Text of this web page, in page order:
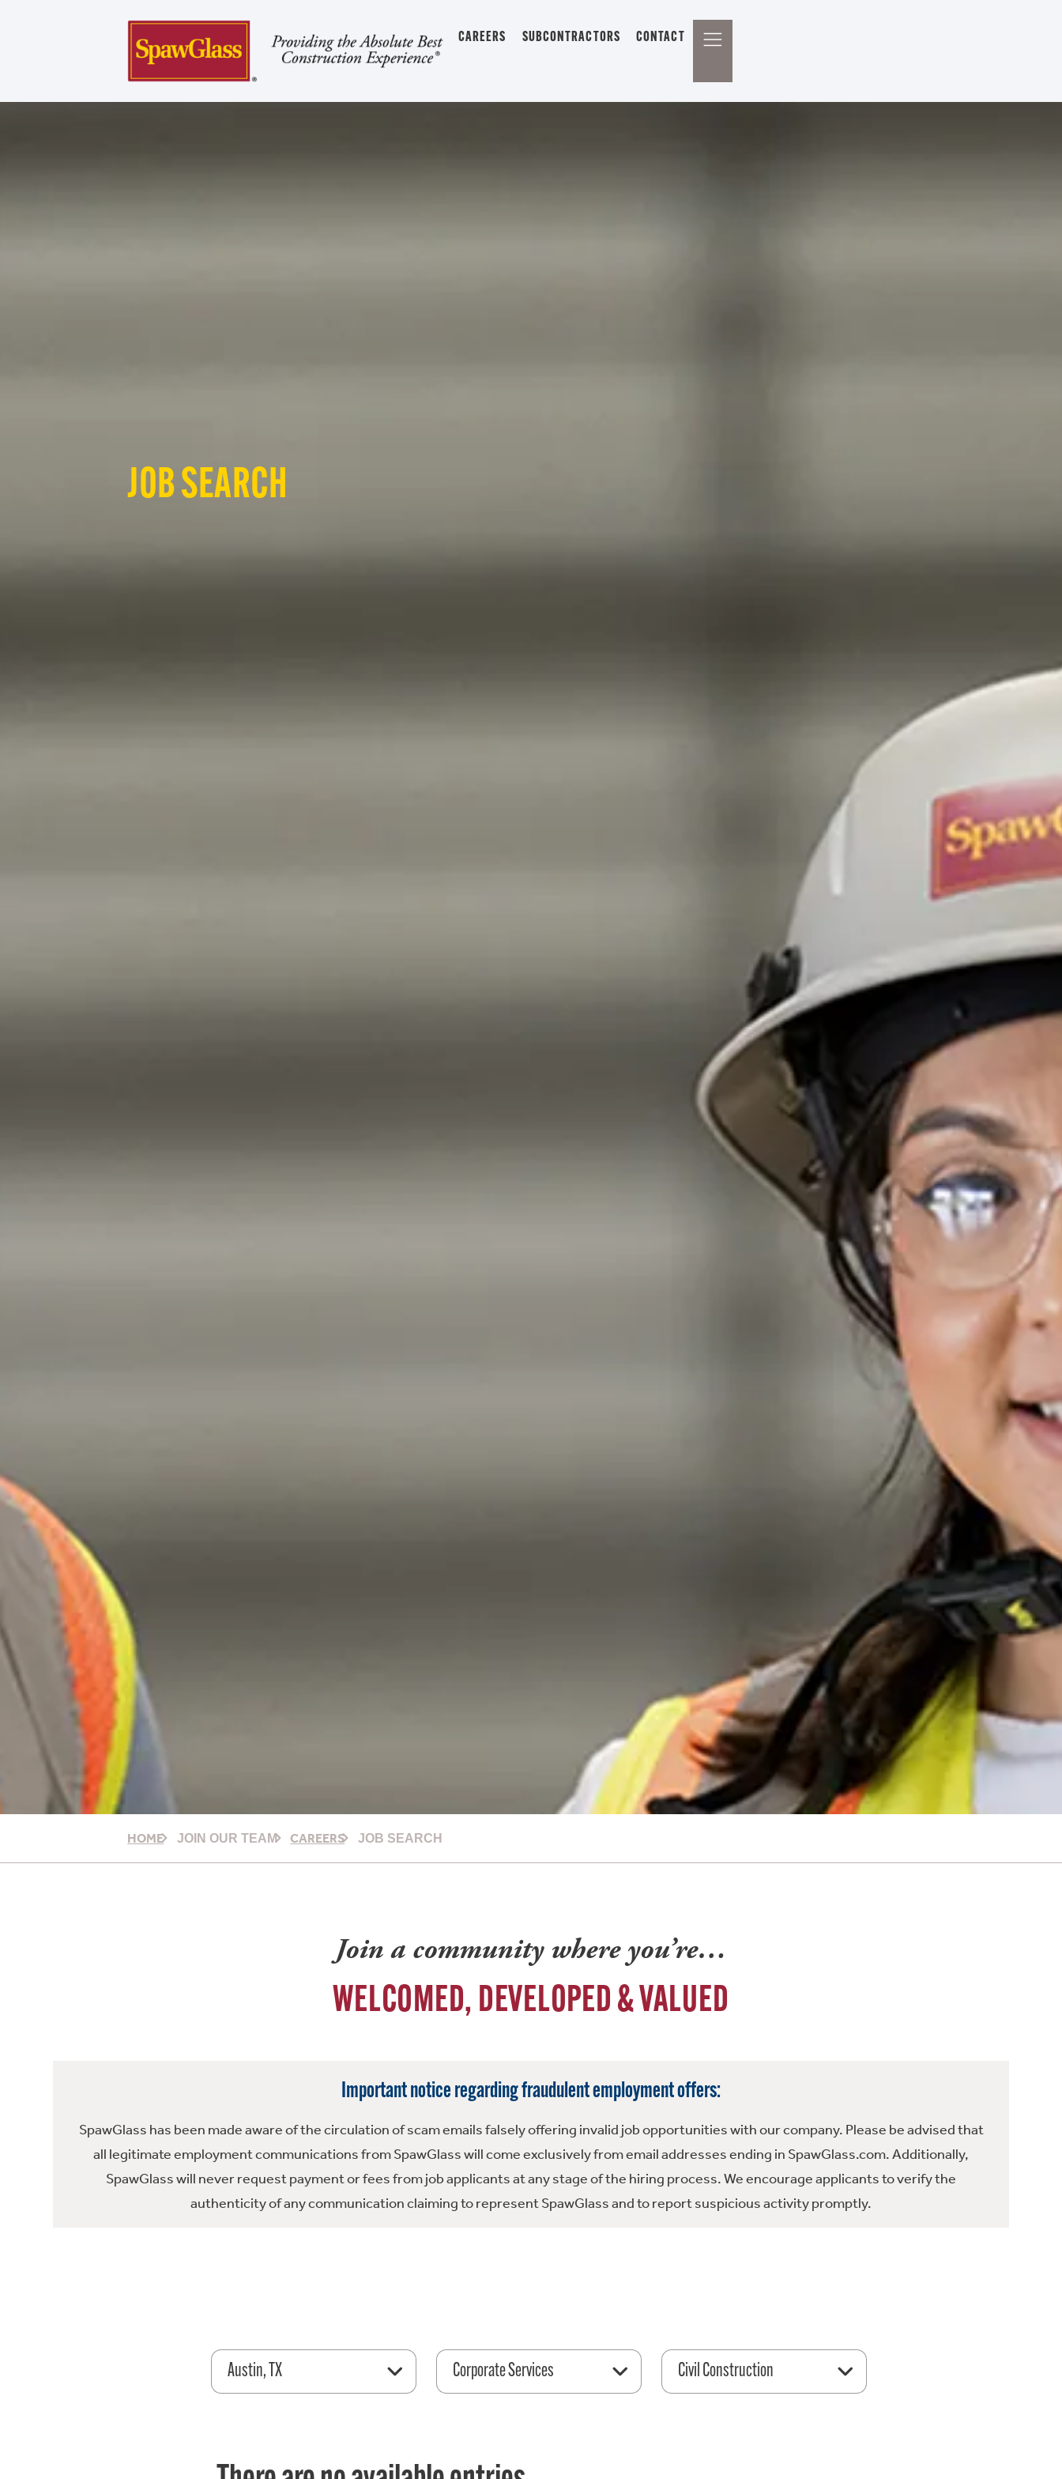
CAREERS SUBCONTRACTORS CONTACT
JOB SEARCH
HOME JOIN OUR TEAM CAREERS JOB SEARCH
Join a community where you’re…
WELCOMED, DEVELOPED & VALUED
Important notice regarding fraudulent employment offers:
SpawGlass has been made aware of the circulation of scam emails falsely offering invalid job opportunities with our company. Please be advised that
all legitimate employment communications from SpawGlass will come exclusively from email addresses ending in SpawGlass.com. Additionally,
SpawGlass will never request payment or fees from job applicants at any stage of the hiring process. We encourage applicants to verify the
authenticity of any communication claiming to represent SpawGlass and to report suspicious activity promptly.
Austin, TX Corporate Services Civil Construction